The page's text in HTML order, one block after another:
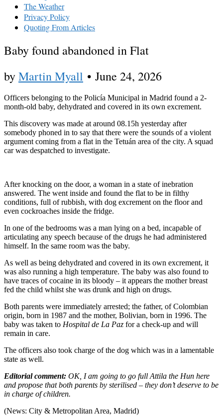
The Weather
Privacy Policy
Quoting From Articles
Baby found abandoned in Flat
byMartin Myall • June 24, 2026
Officers belonging to the Policía Municipal in Madrid found a 2-
month-old baby, dehydrated and covered in its own excrement.
This discovery was made at around 08.15h yesterday after
somebody phoned in to say that there were the sounds of a violent
argument coming from a flat in the Tetuán area of the city. A squad
car was despatched to investigate.
After knocking on the door, a woman in a state of inebration
answered. The went inside and found the flat to be in filthy
conditions, full of rubbish, with dog excrement on the floor and
even cockroaches inside the fridge.
In one of the bedrooms was a man lying on a bed, incapable of
articulating any speech because of the drugs he had administered
himself. In the same room was the baby.
As well as being dehydrated and covered in its own excrement, it
was also running a high temperature. The baby was also found to
have traces of cocaine in its bloody – it appears the mother breast
fed the child whilst she was drunk and high on drugs.
Both parents were immediately arrested; the father, of Colombian
origin, born in 1987 and the mother, Bolivian, born in 1996. The
baby was taken to Hospital de La Paz for a check-up and will
remain in care.
The officers also took charge of the dog which was in a lamentable
state as well.
Editorial comment: OK, I am going to go full Attila the Hun here
and propose that both parents by sterilised – they don’t deserve to be
in charge of children.
(News: City & Metropolitan Area, Madrid)